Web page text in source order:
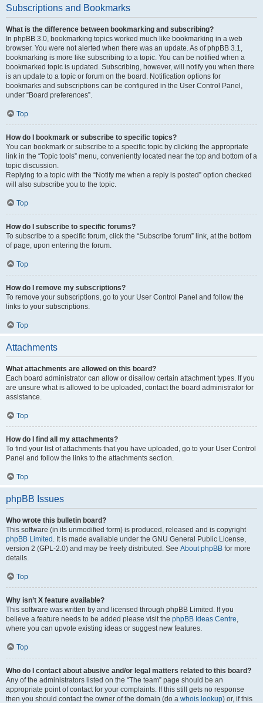
Subscriptions and Bookmarks
What is the difference between bookmarking and subscribing?
In phpBB 3.0, bookmarking topics worked much like bookmarking in a web
browser. You were not alerted when there was an update. As of phpBB 3.1,
bookmarking is more like subscribing to a topic. You can be notified when a
bookmarked topic is updated. Subscribing, however, will notify you when there
is an update to a topic or forum on the board. Notification options for
bookmarks and subscriptions can be configured in the User Control Panel,
under “Board preferences”.
Top
How do I bookmark or subscribe to specific topics?
You can bookmark or subscribe to a specific topic by clicking the appropriate
link in the “Topic tools” menu, conveniently located near the top and bottom of a
topic discussion.
Replying to a topic with the “Notify me when a reply is posted” option checked
will also subscribe you to the topic.
Top
How do I subscribe to specific forums?
To subscribe to a specific forum, click the “Subscribe forum” link, at the bottom
of page, upon entering the forum.
Top
How do I remove my subscriptions?
To remove your subscriptions, go to your User Control Panel and follow the
links to your subscriptions.
Top
Attachments
What attachments are allowed on this board?
Each board administrator can allow or disallow certain attachment types. If you
are unsure what is allowed to be uploaded, contact the board administrator for
assistance.
Top
How do I find all my attachments?
To find your list of attachments that you have uploaded, go to your User Control
Panel and follow the links to the attachments section.
Top
phpBB Issues
Who wrote this bulletin board?
This software (in its unmodified form) is produced, released and is copyright
phpBB Limited . It is made available under the GNU General Public License,
version 2 (GPL-2.0) and may be freely distributed. See About phpBB for more
details.
Top
Why isn’t X feature available?
This software was written by and licensed through phpBB Limited. If you
believe a feature needs to be added please visit the phpBB Ideas Centre,
where you can upvote existing ideas or suggest new features.
Top
Who do I contact about abusive and/or legal matters related to this board?
Any of the administrators listed on the “The team” page should be an
appropriate point of contact for your complaints. If this still gets no response
then you should contact the owner of the domain (do a whois lookup) or, if this